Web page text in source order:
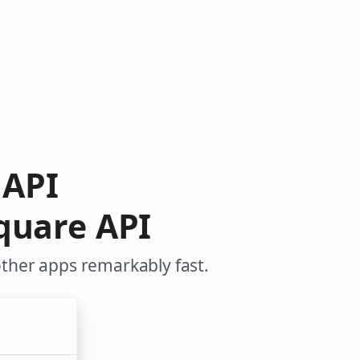
API
apps remarkably fast.